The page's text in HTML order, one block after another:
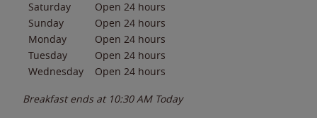
Saturday
Open 24 hours
Sunday
Open 24 hours
Monday
Open 24 hours
Tuesday
Open 24 hours
Wednesday
Open 24 hours
Breakfast ends at 10:30 AM Today